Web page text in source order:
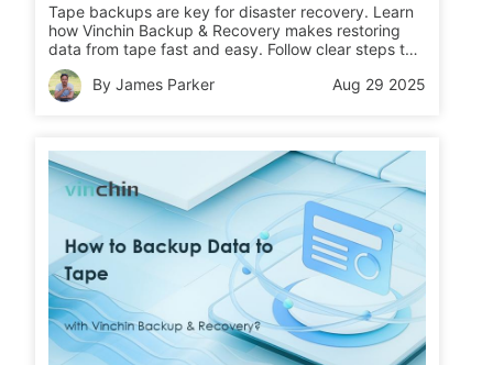
Tape backups are key for disaster recovery. Learn
how Vinchin Backup & Recovery makes restoring
data from tape fast and easy. Follow clear steps to
recover your files or migrate data with confidence.
By James Parker
Aug 29 2025